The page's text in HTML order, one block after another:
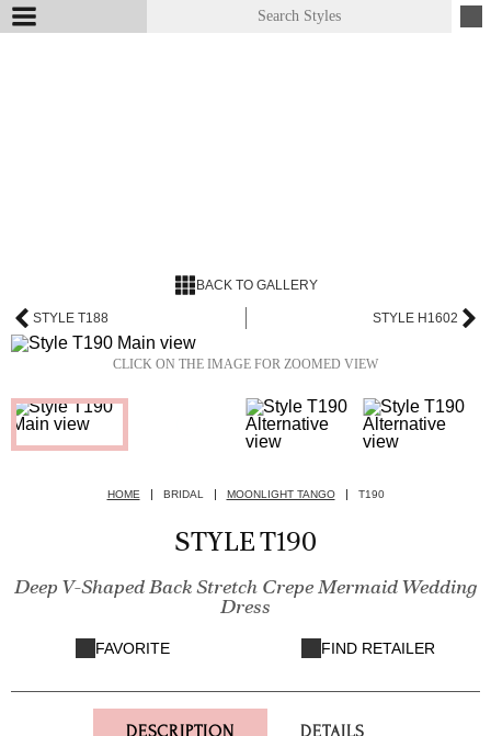
BACK TO GALLERY
STYLE T188 STYLE H1602
CLICK ON THE IMAGE FOR ZOOMED VIEW
HOME BRIDAL MOONLIGHT TANGO T190
STYLE T190
Deep V-Shaped Back Stretch Crepe Mermaid Wedding
Dress
FAVORITE FIND RETAILER
DESCRIPTION DETAILS